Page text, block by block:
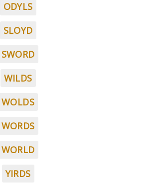
ODYLS
SLOYD
SWORD
WILDS
WOLDS
WORDS
WORLD
YIRDS